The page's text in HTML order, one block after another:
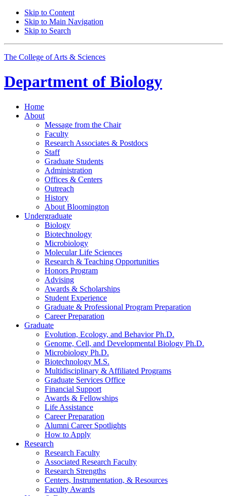
Skip to Content
Skip to Main Navigation
Skip to Search
The College of Arts & Sciences
Department of Biology
Home
About
Message from the Chair
Faculty
Research Associates & Postdocs
Staff
Graduate Students
Administration
Offices & Centers
Outreach
History
About Bloomington
Undergraduate
Biology
Biotechnology
Microbiology
Molecular Life Sciences
Research & Teaching Opportunities
Honors Program
Advising
Awards & Scholarships
Student Experience
Graduate & Professional Program Preparation
Career Preparation
Graduate
Evolution, Ecology, and Behavior Ph.D.
Genome, Cell, and Developmental Biology Ph.D.
Microbiology Ph.D.
Biotechnology M.S.
Multidisciplinary & Affiliated Programs
Graduate Services Office
Financial Support
Awards & Fellowships
Life Assistance
Career Preparation
Alumni Career Spotlights
How to Apply
Research
Research Faculty
Associated Research Faculty
Research Strengths
Centers, Instrumentation, & Resources
Faculty Awards